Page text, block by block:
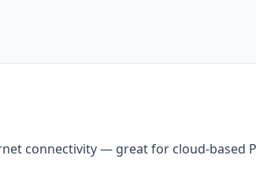
connectivity — great for cloud-based